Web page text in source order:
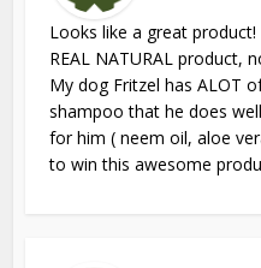
Looks like a great
REAL NATURAL product,
My dog Fritzel has ALOT
shampoo that he does
for him ( neem oil, aloe
to win this awesome